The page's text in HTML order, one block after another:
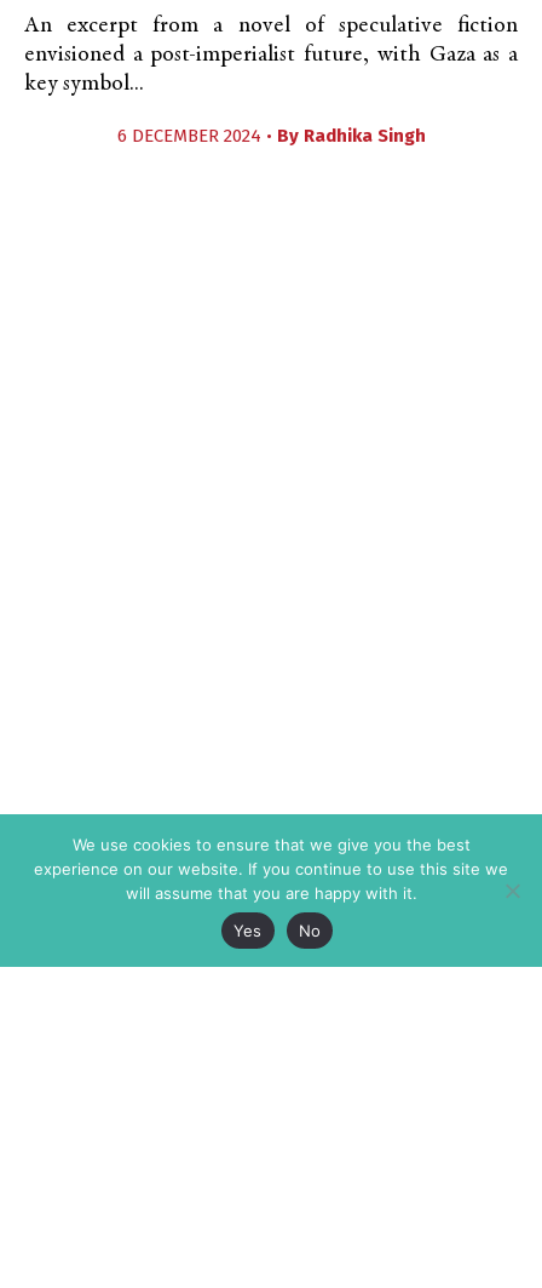
An excerpt from a novel of speculative fiction
envisioned a post-imperialist future, with Gaza as a
key symbol...
6 DECEMBER 2024 • By Radhika Singh
We use cookies to ensure that we give you the best
experience on our website. If you continue to use this site we
will assume that you are happy with it.
Yes
No